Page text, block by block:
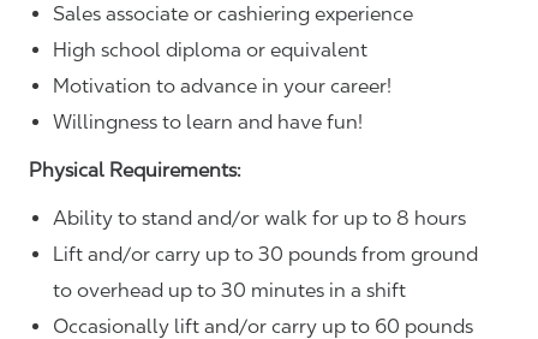
Sales associate or cashiering experience
High school diploma or equivalent
Motivation to advance in your career!
Willingness to learn and have fun!
Physical Requirements:
Ability to stand and/or walk for up to 8 hours
Lift and/or carry up to 30 pounds from ground
to overhead up to 30 minutes in a shift
Occasionally lift and/or carry up to 60 pounds